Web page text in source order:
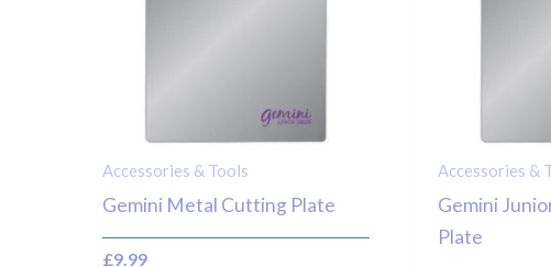
Accessories & Tools
Gemini Metal Cutting Plate
£9.99
Accessories &
Gemini
Plate